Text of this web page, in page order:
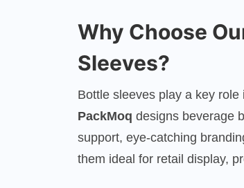
Why Choose
Sleeves?
Bottle sleeves play a key
PackMoq designs beverage
support, eye-catching
them ideal for retail display,